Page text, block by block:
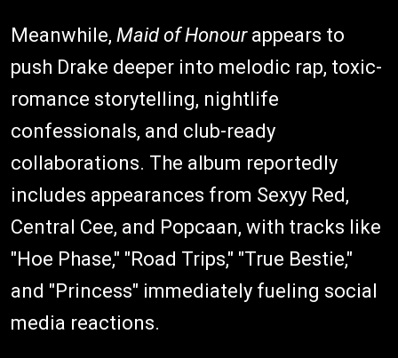
Meanwhile, Maid of Honourappears to
push Drake deeper into melodic rap, toxic-
romance storytelling, nightlife
confessionals, and club-ready
collaborations. The album reportedly
includes appearances from Sexyy Red,
Central Cee, and Popcaan, with tracks like
"Hoe Phase," "Road Trips," "True Bestie,"
and "Princess" immediately fueling social
media reactions.